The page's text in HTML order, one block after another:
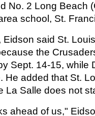
No. 2 Long Beach
school, St.
said St.
the
Sept. 14-15, while
He added that St.
La Salle does not
ahead of us,"